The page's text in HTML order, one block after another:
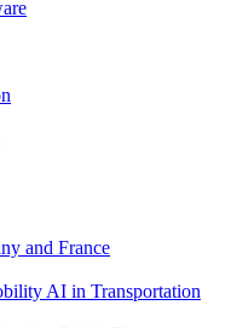
and France
AI in Transportation